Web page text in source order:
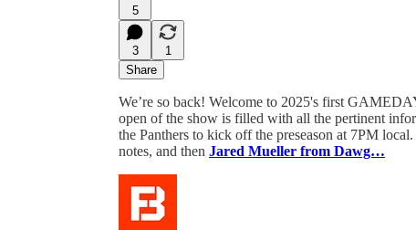
5
3
1
Share
We’re so back! Welcome to 2025's first
open of the show is filled with all the pertinent
the Panthers to kick off the preseason at 7PM
notes, and then Jared Mueller from Dawg…